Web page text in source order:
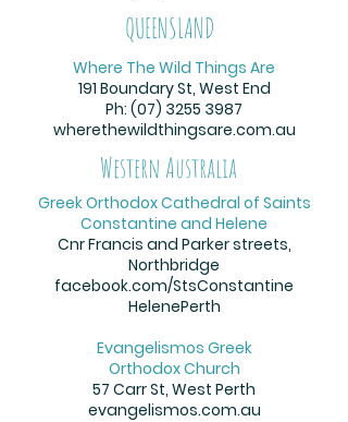
QUEENSLAND
Where The Wild Things Are
191 Boundary St, West End
Ph: (07) 3255 3987
wherethewildthingsare.com.au
Western Australia
Greek Orthodox Cathedral of Saints
Constantine and Helene
Cnr Francis and Parker streets,
Northbridge
facebook.com/StsConstantine
HelenePerth
Evangelismos Greek
Orthodox Church
57 Carr St, West Perth
evangelismos.com.au